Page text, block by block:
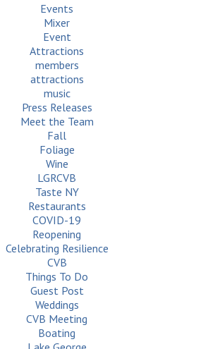
Events
Mixer
Event
Attractions
members
attractions
music
Press Releases
Meet the Team
Fall
Foliage
Wine
LGRCVB
Taste NY
Restaurants
COVID-19
Reopening
Celebrating Resilience
CVB
Things To Do
Guest Post
Weddings
CVB Meeting
Boating